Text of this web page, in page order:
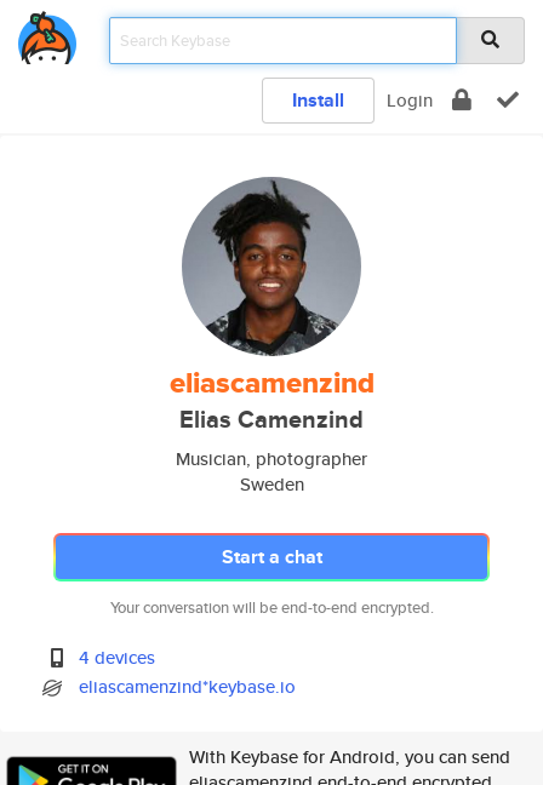
Install Login
eliascamenzind
Elias Camenzind
Musician, photographer
Sweden
Start a chat
Your conversation will be end-to-end encrypted.
4 devices
eliascamenzind*keybase.io
With Keybase for Android, you can send